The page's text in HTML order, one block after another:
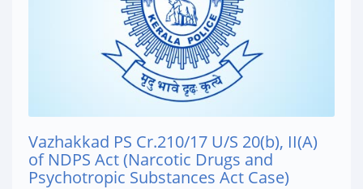
Vazhakkad PS Cr.210/17 U/S 20(b), II(A)
of NDPS Act (Narcotic Drugs and
Psychotropic Substances Act Case)